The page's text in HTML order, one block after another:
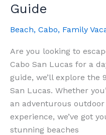
Guide
Beach, Cabo, Family
Are you looking to
Cabo San Lucas for a
guide, we’ll explore the
San Lucas. Whether
an adventurous
experience, we’ve got
stunning beaches